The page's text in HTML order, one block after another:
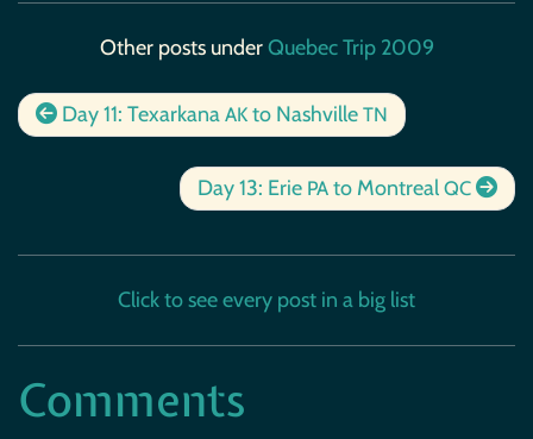
Other posts underQuebec Trip 2009
Day 11: Texarkana AK to Nashville TN
Day 13: Erie PA to Montreal QC
Click to see every post in a big list
Comments